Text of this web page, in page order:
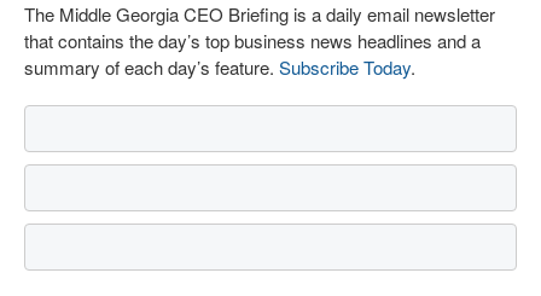
The Middle Georgia CEO Briefing is a daily email newsletter
that contains the day’s top business news headlines and a
summary of each day’s feature. Subscribe Today.